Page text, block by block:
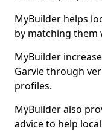
MyBuilder helps
by matching them
MyBuilder
Garvie through
profiles.
MyBuilder also
advice to help